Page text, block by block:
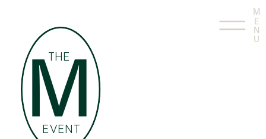
M
E
N
U
M
THE
EVENT